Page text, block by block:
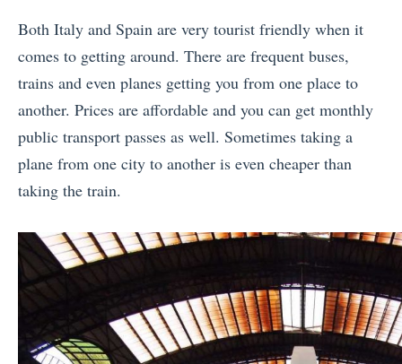
Both Italy and Spain are very tourist friendly when it
comes to getting around. There are frequent buses,
trains and even planes getting you from one place to
another. Prices are affordable and you can get monthly
public transport passes as well. Sometimes taking a
plane from one city to another is even cheaper than
taking the train.